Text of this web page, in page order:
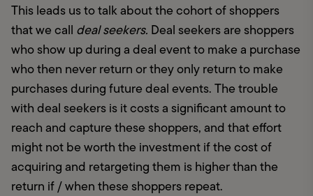
This leads us to talk about the cohort of shoppers
that we call deal seekers. Deal seekers are shoppers
who show up during a deal event to make a purchase
who then never return or they only return to make
purchases during future deal events. The trouble
with deal seekers is it costs a significant amount to
reach and capture these shoppers, and that effort
might not be worth the investment if the cost of
acquiring and retargeting them is higher than the
return if / when these shoppers repeat.